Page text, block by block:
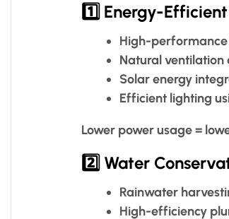
1️⃣ Energy-
High-performance
Natural
Solar energy
Efficient lighting
Lower power usage =
2️⃣ Water
Rainwater
High-efficiency